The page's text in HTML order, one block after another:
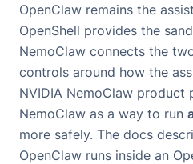
OpenClaw remains the
OpenShell provides the
NemoClaw connects the
controls around how the
NVIDIA NemoClaw product
NemoClaw as a way to run
more safely. The docs
OpenClaw runs inside an